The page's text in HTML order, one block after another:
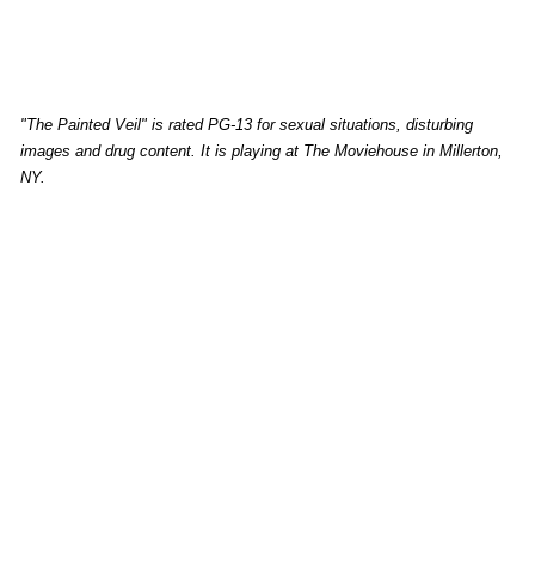
"The Painted Veil" is rated PG-13 for sexual situations, disturbing
images and drug content. It is playing at The Moviehouse in Millerton,
NY.